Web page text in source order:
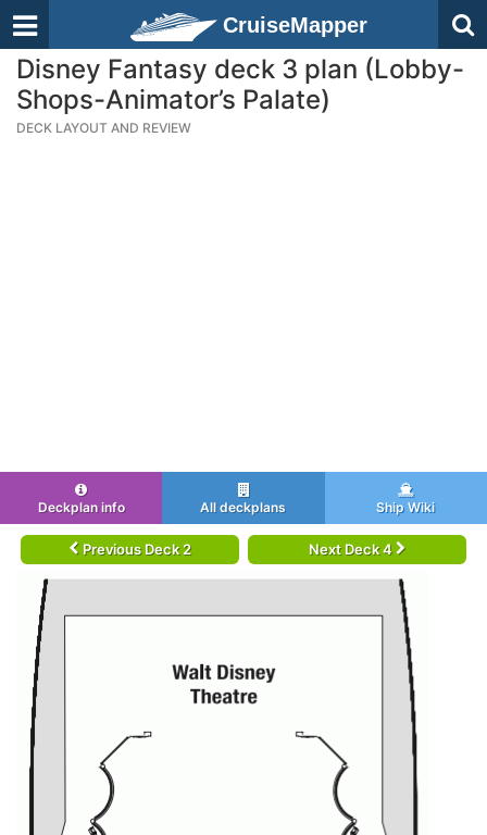
CruiseMapper
Disney Fantasy deck 3 plan (Lobby-
Shops-Animator’s Palate)
DECK LAYOUT AND REVIEW
Deckplan info All deckplans Ship Wiki
Previous Deck 2 Next Deck 4